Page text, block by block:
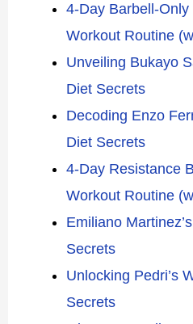
4-Day Barbell-
Workout Routine
Unveiling Bukayo
Diet Secrets
Decoding Enzo
Diet Secrets
4-Day Resistance
Workout Routine
Emiliano
Secrets
Unlocking Pedri’s
Secrets